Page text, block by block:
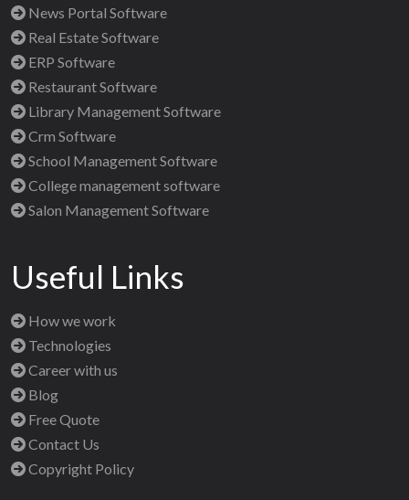
News Portal Software
Real Estate Software
ERP Software
Restaurant Software
Library Management Software
Crm Software
School Management Software
College management software
Salon Management Software
Useful Links
How we work
Technologies
Career with us
Blog
Free Quote
Contact Us
Copyright Policy